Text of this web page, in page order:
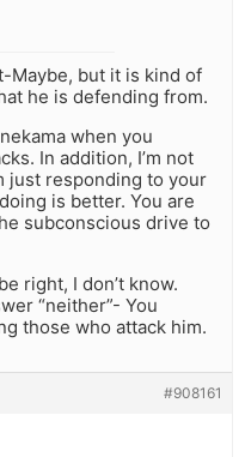
Maybe, but it is kind of
he is defending from.
when you
In addition, I’m not
just responding to your
is better. You are
subconscious drive to
right, I don’t know.
“neither”- You
those who attack him.
#908161